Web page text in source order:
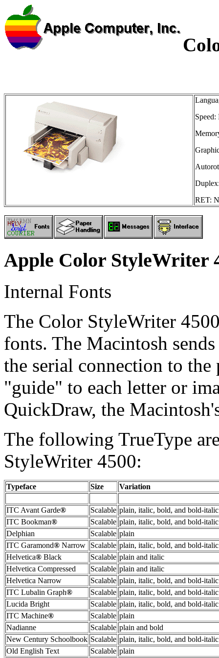
Speed:
RET:
Apple Color StyleWriter
Internal Fonts
The Color StyleWriter
fonts. The Macintosh
the serial connection to
"guide" to each letter or
QuickDraw, the
The following TrueType
StyleWriter 4500:
Typeface Size Variation
ITC Avant Garde® Scalable plain, italic, bold, and bold-italic
ITC Bookman® Scalable plain, italic, bold, and bold-italic
Delphian
Scalable plain
ITC Garamond® Narrow Scalable plain, italic, bold, and bold-italic
Helvetica® Black Scalable plain and italic
Helvetica Compressed
Scalable plain and italic
Helvetica Narrow
Scalable plain, italic, bold, and bold-italic
ITC Lubalin Graph® Scalable plain, italic, bold, and bold-italic
Lucida Bright
Scalable plain, italic, bold, and bold-italic
ITC Machine® Scalable plain
Nadianne
Scalable plain and bold
New Century Schoolbook Scalable plain, italic, bold, and bold-italic
Old English Text
Scalable plain